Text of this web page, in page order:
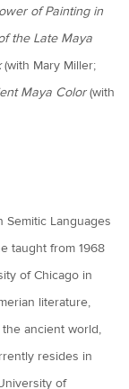
of Painting in
the Late Maya
(with Mary Miller;
Maya Color(with
Semitic Languages
taught from 1968
of Chicago in
literature,
ancient world,
resides in
of